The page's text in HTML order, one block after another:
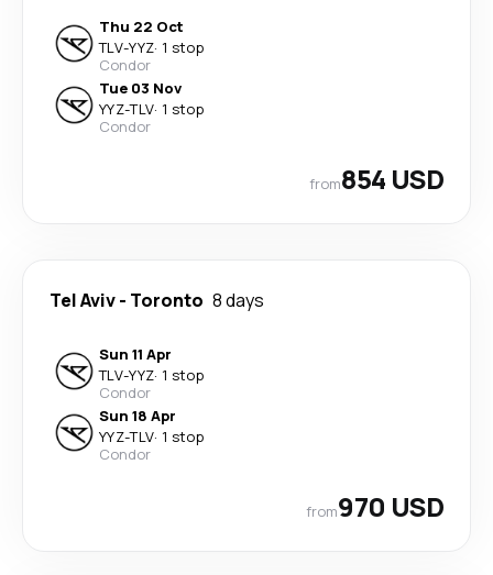
Thu 22 Oct
TLV-YYZ· 1 stop
Condor
Tue 03 Nov
YYZ-TLV· 1 stop
Condor
from854 USD
Tel Aviv- Toronto 8 days
Sun 11 Apr
TLV-YYZ· 1 stop
Condor
Sun 18 Apr
YYZ-TLV· 1 stop
Condor
from970 USD